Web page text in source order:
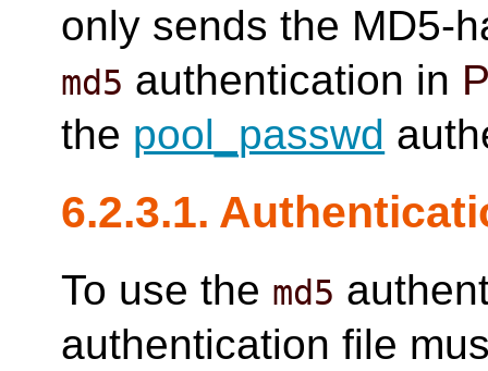
only sends the MD5-
md5 authentication in
the pool_passwd
6.2.3.1.
To use the md5
authentication file